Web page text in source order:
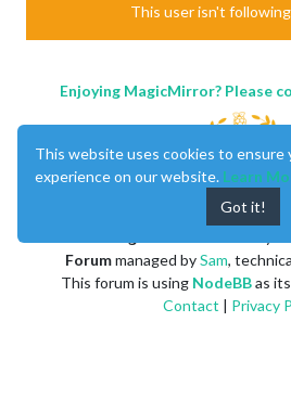
This user isn't
Enjoying MagicMirror? Please
Forummanaged bySam,
This forum is using NodeBBas
Contact | Privacy
This website uses cookies to
experience on our website. Learn
Got it!